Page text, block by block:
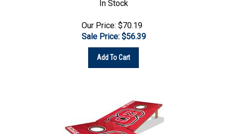
Sale Price: $56.39
Add To Cart